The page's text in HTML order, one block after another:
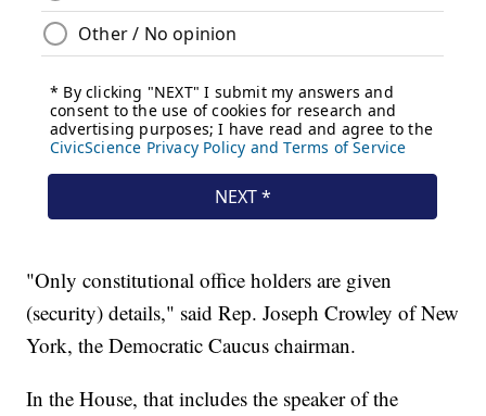
"Only constitutional office holders are given
(security) details," said Rep. Joseph Crowley of New
York, the Democratic Caucus chairman.
In the House, that includes the speaker of the